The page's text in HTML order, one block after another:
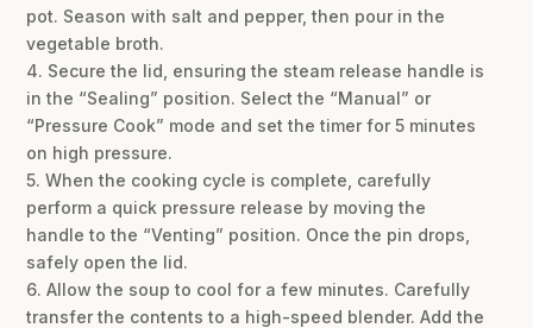
pot. Season with salt and pepper, then pour in the
vegetable broth.
4. Secure the lid, ensuring the steam release handle is
in the “Sealing” position. Select the “Manual” or
“Pressure Cook” mode and set the timer for 5 minutes
on high pressure.
5. When the cooking cycle is complete, carefully
perform a quick pressure release by moving the
handle to the “Venting” position. Once the pin drops,
safely open the lid.
6. Allow the soup to cool for a few minutes. Carefully
transfer the contents to a high-speed blender. Add the